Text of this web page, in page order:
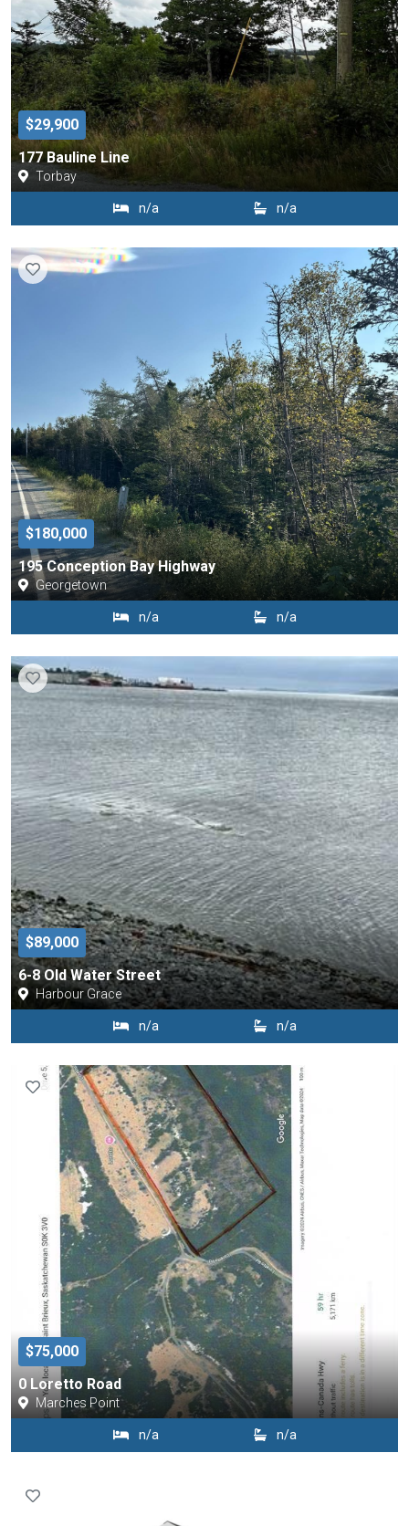
$29,900
177 Bauline Line
Torbay
n/a n/a
$180,000
195 Conception Bay Highway
Georgetown
n/a n/a
$89,000
6-8 Old Water Street
Harbour Grace
n/a n/a
$75,000
0 Loretto Road
Marches Point
n/a n/a